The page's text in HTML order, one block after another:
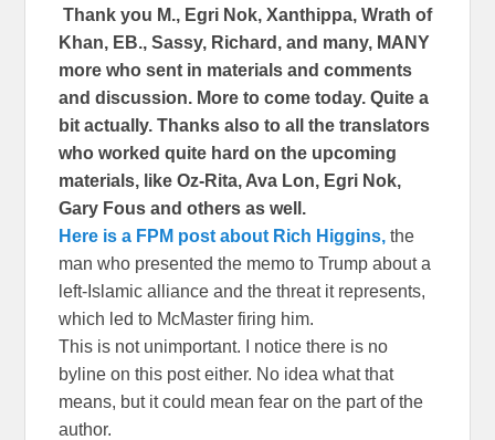
Thank you M., Egri Nok, Xanthippa, Wrath of
Khan, EB., Sassy, Richard, and many, MANY
more who sent in materials and comments
and discussion. More to come today. Quite a
bit actually. Thanks also to all the translators
who worked quite hard on the upcoming
materials, like Oz-Rita, Ava Lon, Egri Nok,
Gary Fous and others as well.
Here is a FPM post about Rich Higgins, the
man who presented the memo to Trump about a
left-Islamic alliance and the threat it represents,
which led to McMaster firing him.
This is not unimportant. I notice there is no
byline on this post either. No idea what that
means, but it could mean fear on the part of the
author.